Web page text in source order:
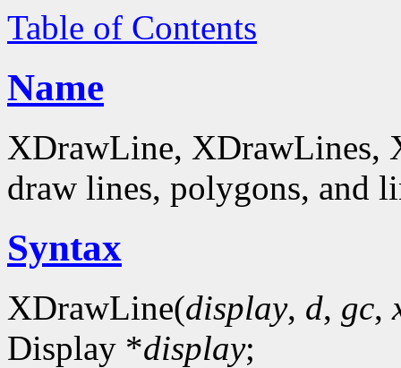
Table of Contents
Name
XDrawLine, XDrawLines,
draw lines, polygons, and
Syntax
XDrawLine(display, d, gc,
Display *display;